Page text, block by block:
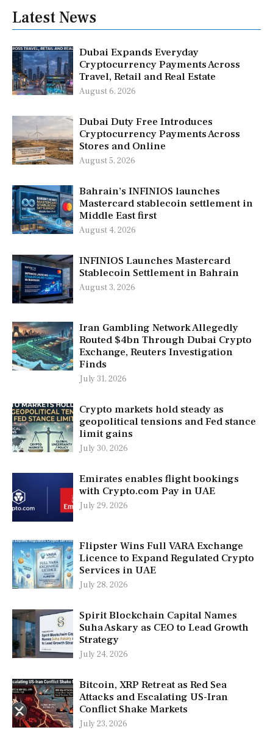
Latest News
Dubai Expands Everyday
Cryptocurrency Payments Across
Travel, Retail and Real Estate
August 6, 2026
Dubai Duty Free Introduces
Cryptocurrency Payments Across
Stores and Online
August 5, 2026
Bahrain’s INFINIOS launches
Mastercard stablecoin settlement in
Middle East first
August 4, 2026
INFINIOS Launches Mastercard
Stablecoin Settlement in Bahrain
August 3, 2026
Iran Gambling Network Allegedly
Routed $4bn Through Dubai Crypto
Exchange, Reuters Investigation
Finds
July 31, 2026
Crypto markets hold steady as
geopolitical tensions and Fed stance
limit gains
July 30, 2026
Emirates enables flight bookings
with Crypto.com Pay in UAE
July 29, 2026
Flipster Wins Full VARA Exchange
Licence to Expand Regulated Crypto
Services in UAE
July 28, 2026
Spirit Blockchain Capital Names
Suha Askary as CEO to Lead Growth
Strategy
July 24, 2026
Bitcoin, XRP Retreat as Red Sea
Attacks and Escalating US-Iran
Conflict Shake Markets
July 23, 2026